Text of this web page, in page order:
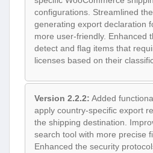
configurations. Streamlined
generating export declaration
more user-friendly. Enhanced
detect and flag items that
licenses based on their
Version 2.2.2: Added
apply country-specific export
the shipping destination.
search tool with more precise
Enhanced the security